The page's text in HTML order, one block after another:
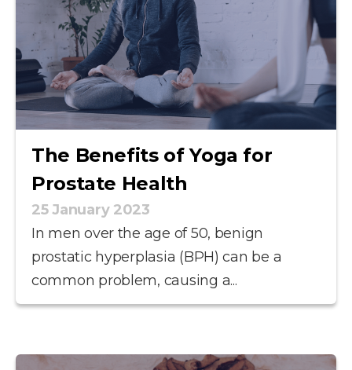
The Benefits of Yoga for
Prostate Health
25 January 2023
In men over the age of 50, benign
prostatic hyperplasia (BPH) can be a
common problem, causing a...